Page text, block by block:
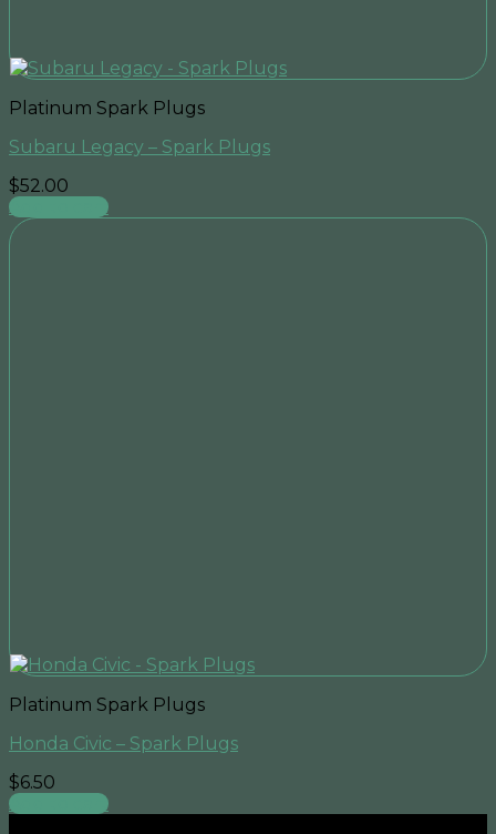
Platinum Spark Plugs
Subaru Legacy – Spark Plugs
$52.00
Add to cart
Platinum Spark Plugs
Honda Civic – Spark Plugs
$6.50
Add to cart